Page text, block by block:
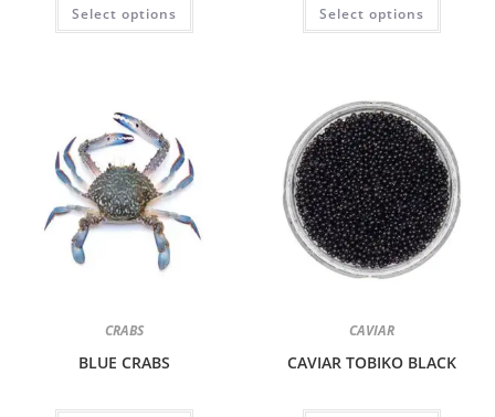
Select options Select options
CRABS
BLUE CRABS
CAVIAR
CAVIAR TOBIKO BLACK